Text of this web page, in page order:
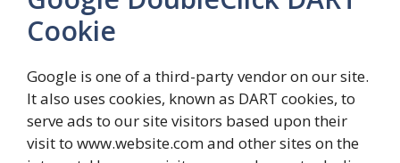
Cookie
Google is one of a third-party vendor on our site.
It also uses cookies, known as DART cookies, to
serve ads to our site visitors based upon their
visit to www.website.com and other sites on the